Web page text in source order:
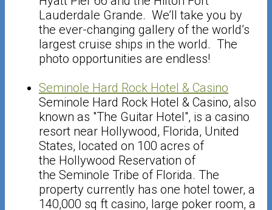
Lauderdale Grande. We’ll take you by
the ever-changing gallery of the world’s
largest cruise ships in the world. The
photo opportunities are endless!
Seminole Hard Rock Hotel & Casino
Seminole Hard Rock Hotel & Casino, also
known as "The Guitar Hotel", is a casino
resort near Hollywood, Florida, United
States, located on 100 acres of
the Hollywood Reservation of
the Seminole Tribe of Florida. The
property currently has one hotel tower, a
140,000 sq ft casino, large poker room, a